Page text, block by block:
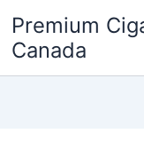
Premium
Canada